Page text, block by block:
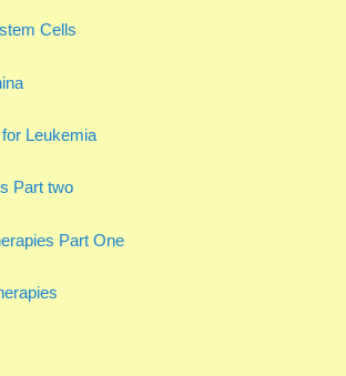
Cells
Leukemia
Part two
Part One